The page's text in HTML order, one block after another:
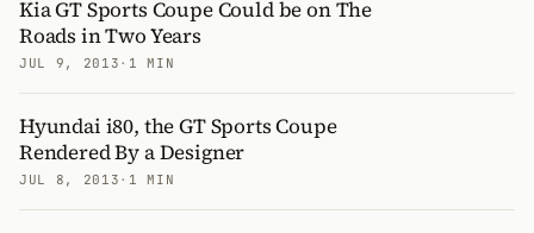
Kia GT Sports Coupe Could be on The
Roads in Two Years
JUL 9, 2013 · 1 MIN
Hyundai i80, the GT Sports Coupe
Rendered By a Designer
JUL 8, 2013 · 1 MIN